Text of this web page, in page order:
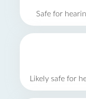
Safe for
Likely safe for